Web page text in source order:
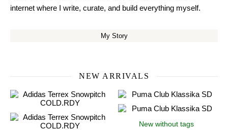
internet where I write, curate, and build everything myself.
My Story
NEW ARRIVALS
New without tags